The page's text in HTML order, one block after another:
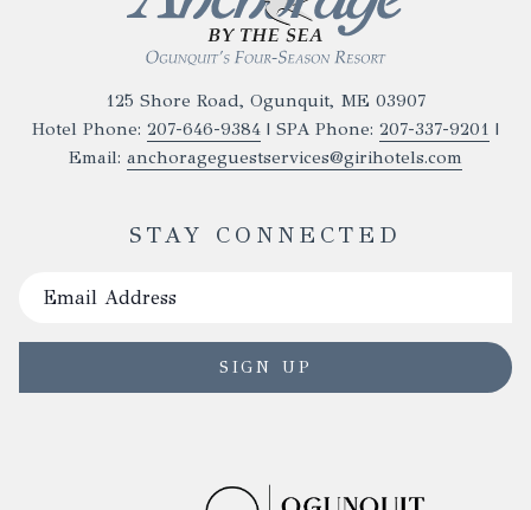
paddleboard for a fun activity.
Midday: Departure
Enjoy one last meal in Ogunquit before heading
home, leaving with incredible memories of your
coastal adventures.
125 Shore Road, Ogunquit, ME 03907
Hotel Phone: 207-646-9384 | SPA Phone: 207-337-9201 |
Email: anchorageguestservices@girihotels.com
STAY CONNECTED
SIGN UP